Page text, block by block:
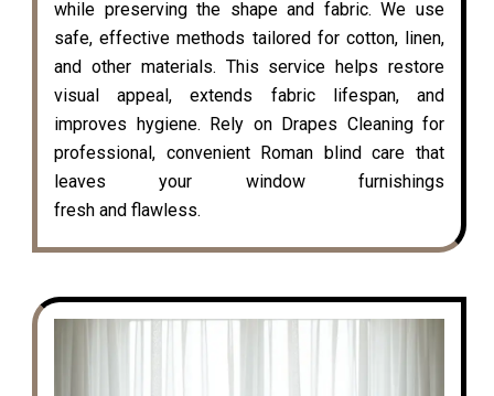
while preserving the shape and fabric. We use
safe, effective methods tailored for cotton, linen,
and other materials. This service helps restore
visual appeal, extends fabric lifespan, and
improves hygiene. Rely on Drapes Cleaning for
professional, convenient Roman blind care that
leaves your window furnishings
fresh and flawless.